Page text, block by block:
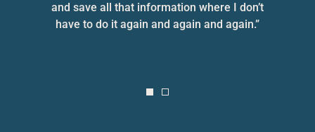
and save all that information where I don’t
have to do it again and again and again.”